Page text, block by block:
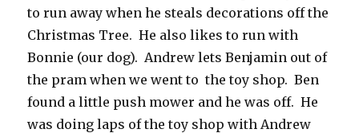
to run away when he steals decorations off the
Christmas Tree. He also likes to run with
Bonnie (our dog). Andrew lets Benjamin out of
the pram when we went to the toy shop. Ben
found a little push mower and he was off. He
was doing laps of the toy shop with Andrew